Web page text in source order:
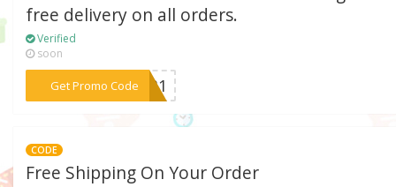
free delivery on all orders.
Verified
soon
Get Promo Code
***1031
CODE
Free Shipping On Your Order